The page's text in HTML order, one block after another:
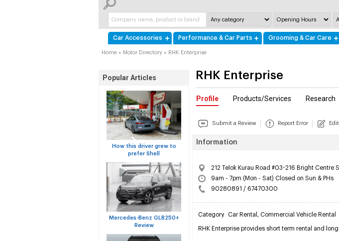
Car Accessories Performance & Car Parts Grooming & Car Care
Home » Motor Directory » RHK Enterprise
Popular Articles
How this driver grew to
prefer Shell
Mercedes-Benz GLB250+
Review
RHK Enterprise
Profile Products/Services Research
Submit a Review Report Error
Information
212 Telok Kurau Road #03-216 Bright Centre
9am - 7pm (Mon - Sat) Closed on Sun & PHs
90280891 / 67470300
Category: Car Rental , Commercial Vehicle Rental
RHK Enterprise provides short term rental and